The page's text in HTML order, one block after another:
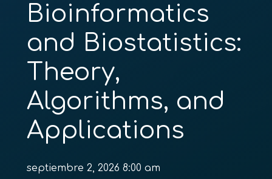
Bioinformatics
and Biostatistics:
Theory,
Algorithms, and
Applications
septiembre 2, 2026 8:00 am